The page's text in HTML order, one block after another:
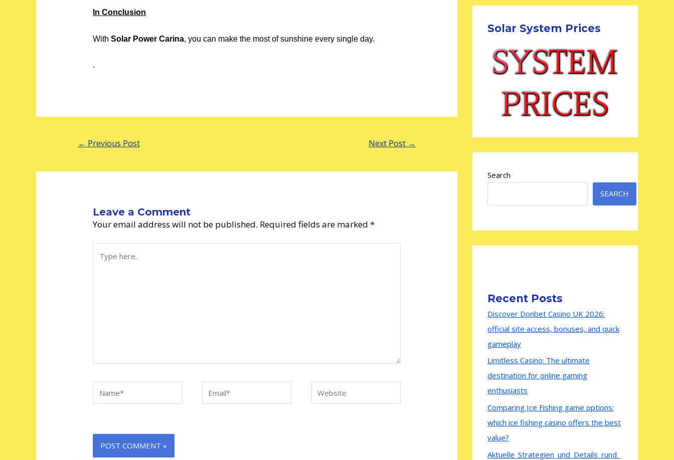
In Conclusion
WithSolar Power Carina, you can make the most of sunshine every single day.
.
← Previous Post Next Post →
Leave a Comment
Your email address will not be published. Required fields are marked*
here..
Solar System Prices
Search
SEARCH
Recent Posts
Discover Donbet Casino UK 2026:
official site access, bonuses, and quick
gameplay
Limitless Casino: The ultimate
destination for online gaming
enthusiasts
Comparing Ice Fishing game options:
which ice fishing casino offers the best
value?
Aktuelle_Strategien_und_Details_rund_